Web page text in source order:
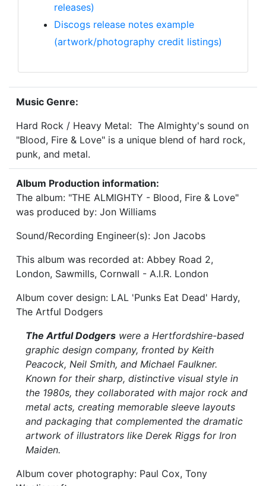
releases)
Discogs release notes example
(artwork/photography credit listings)
Music Genre:
Hard Rock / Heavy Metal: The Almighty's sound on
"Blood, Fire & Love" is a unique blend of hard rock,
punk, and metal.
Album Production information:
The album: "THE ALMIGHTY - Blood, Fire & Love"
was produced by: Jon Williams
Sound/Recording Engineer(s): Jon Jacobs
This album was recorded at: Abbey Road 2,
London, Sawmills, Cornwall - A.I.R. London
Album cover design: LAL 'Punks Eat Dead' Hardy,
The Artful Dodgers
The Artful Dodgers were a Hertfordshire-based
graphic design company, fronted by Keith
Peacock, Neil Smith, and Michael Faulkner.
Known for their sharp, distinctive visual style in
the 1980s, they collaborated with major rock and
metal acts, creating memorable sleeve layouts
and packaging that complemented the dramatic
artwork of illustrators like Derek Riggs for Iron
Maiden.
Album cover photography: Paul Cox, Tony